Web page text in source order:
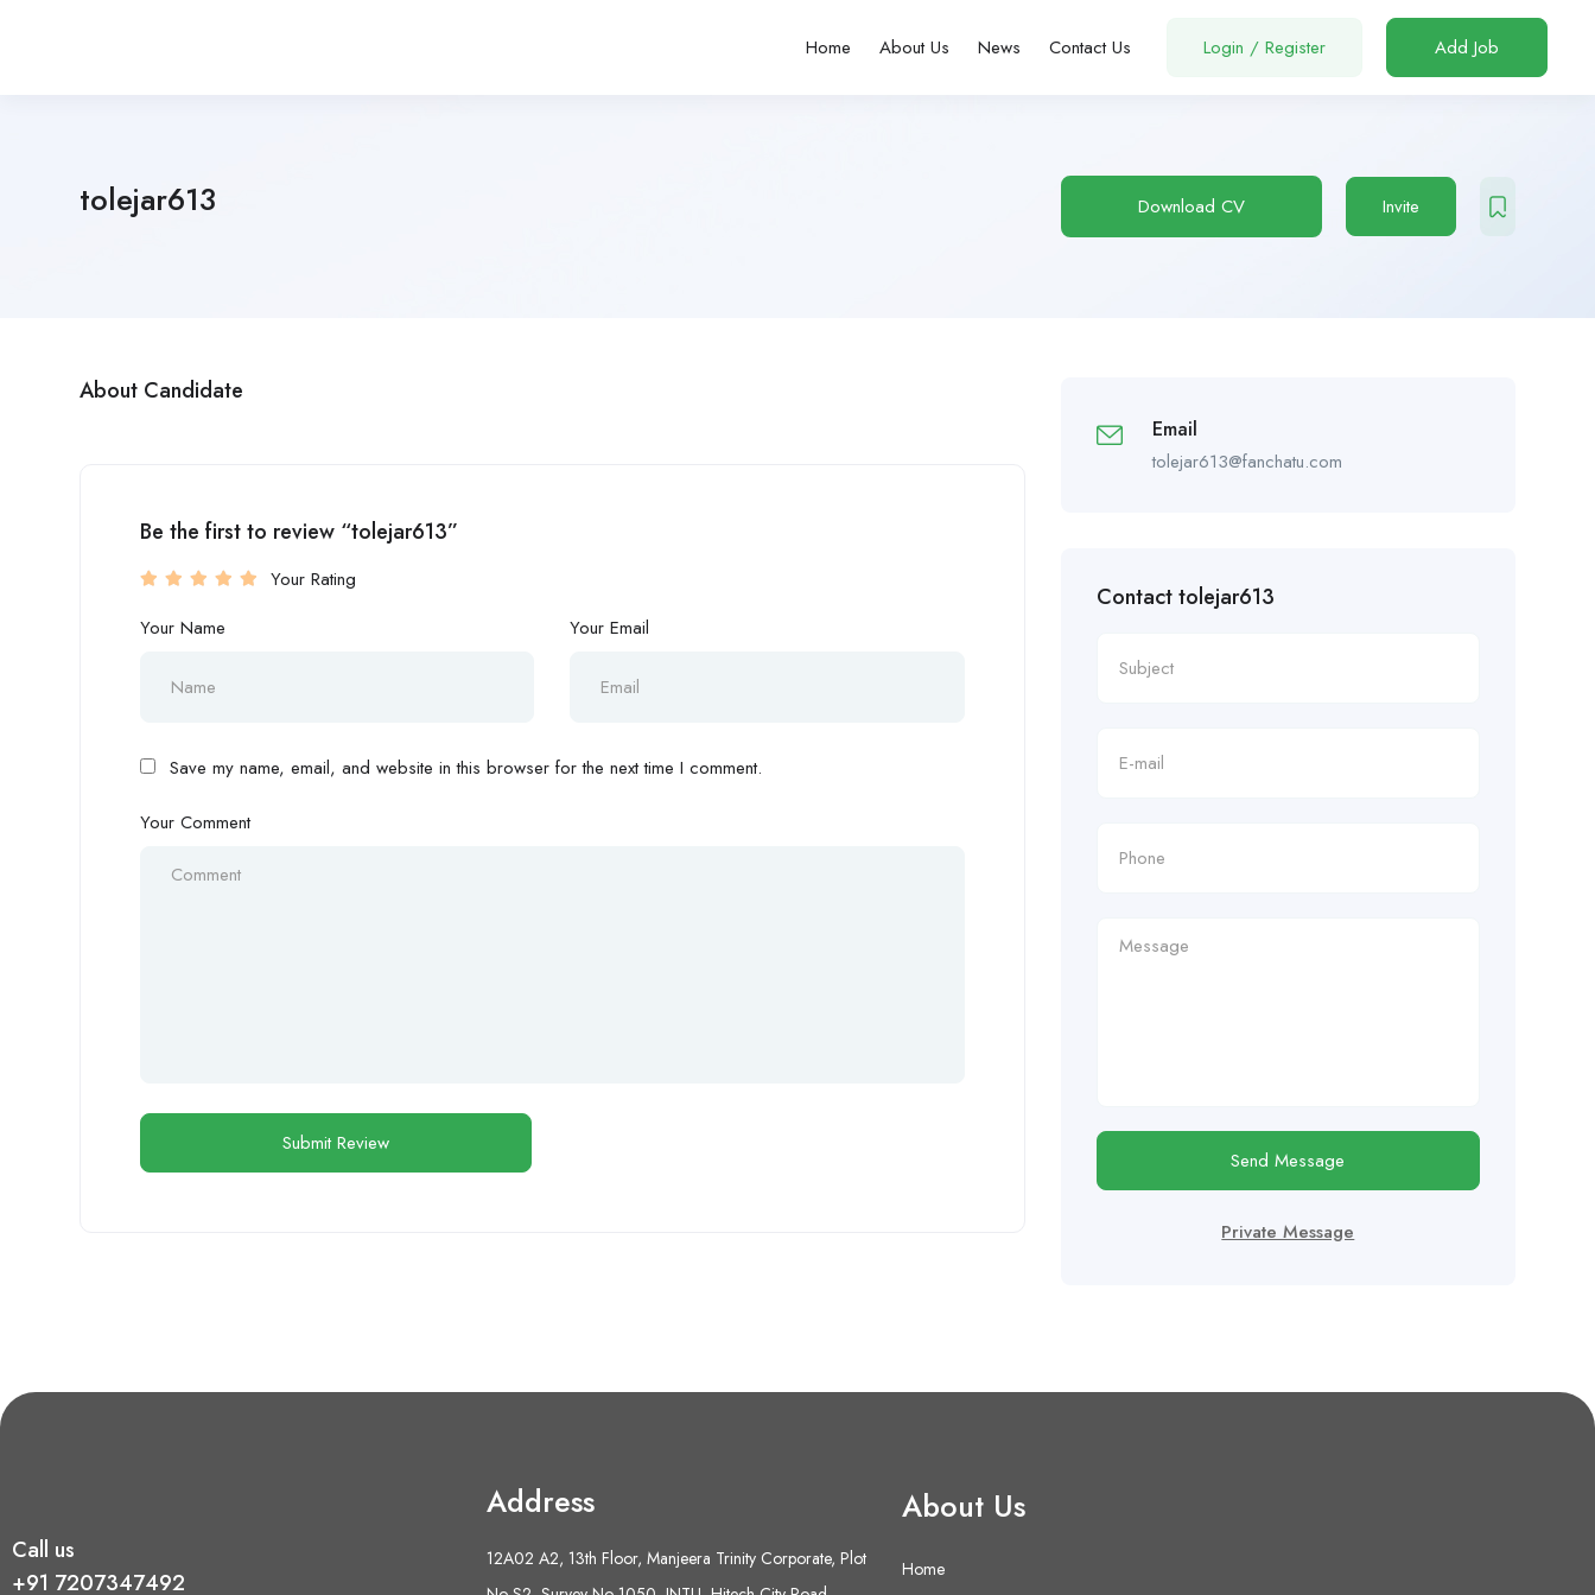
Home About Us News Contact Us Login / Register Add Job
tolejar613 Download CV Invite
About Candidate
Be the first to review “tolejar613”
Your Rating
Your Name
Your Email
Save my name, email, and website in this browser for the next time I comment.
Your Comment
Email
tolejar613@fanchatu.com
Contact tolejar613
Send Message
Private Message
Call us
+91 7207347492
Address
12A02 A2, 13th Floor, Manjeera Trinity Corporate, Plot
About Us
Home